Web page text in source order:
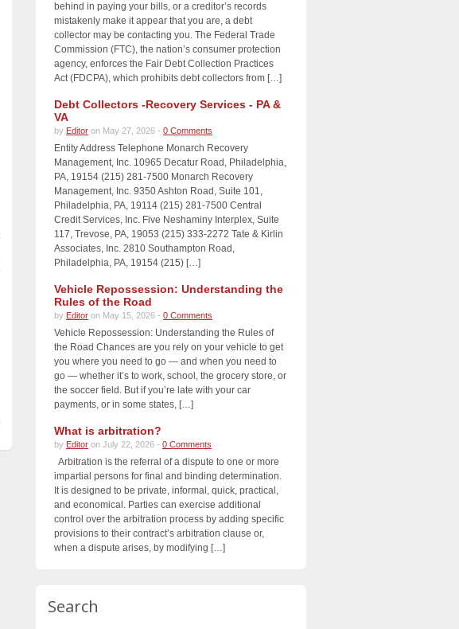
behind in paying your bills, or a creditor’s records
mistakenly make it appear that you are, a debt
collector may be contacting you. The Federal Trade
Commission (FTC), the nation’s consumer protection
agency, enforces the Fair Debt Collection Practices
Act (FDCPA), which prohibits debt collectors from […]
Debt Collectors -Recovery Services - PA &
VA
by Editor on May 27, 2026 - 0 Comments
Entity Address Telephone Monarch Recovery
Management, Inc. 10965 Decatur Road, Philadelphia,
PA, 19154 (215) 281-7500 Monarch Recovery
Management, Inc. 9350 Ashton Road, Suite 101,
Philadelphia, PA, 19114 (215) 281-7500 Central
Credit Services, Inc. Five Neshaminy Interplex, Suite
117, Trevose, PA, 19053 (215) 333-2272 Tate & Kirlin
Associates, Inc. 2810 Southampton Road,
Philadelphia, PA, 19154 (215) […]
Vehicle Repossession: Understanding the
Rules of the Road
by Editor on May 15, 2026 - 0 Comments
Vehicle Repossession: Understanding the Rules of
the Road Chances are you rely on your vehicle to get
you where you need to go — and when you need to
go — whether it’s to work, school, the grocery store, or
the soccer field. But if you’re late with your car
payments, or in some states, […]
What is arbitration?
by Editor on July 22, 2026 - 0 Comments
Arbitration is the referral of a dispute to one or more
impartial persons for final and binding determination.
It is designed to be private, informal, quick, practical,
and economical. Parties can exercise additional
control over the arbitration process by adding specific
provisions to their contract’s arbitration clause or,
when a dispute arises, by modifying […]
Search